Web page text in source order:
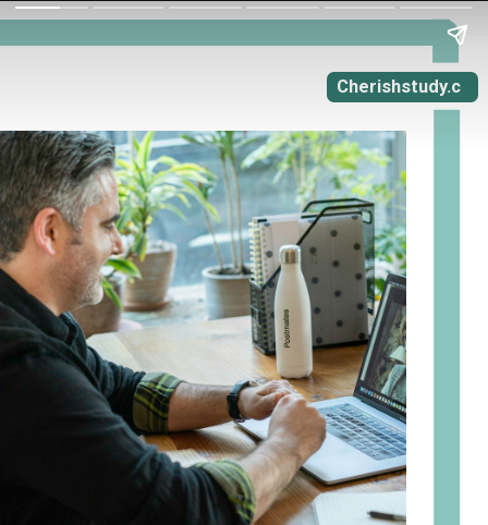
Cherishstudy.c
om